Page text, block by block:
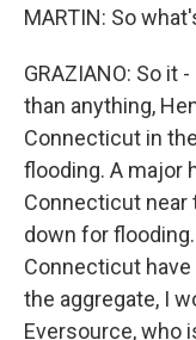
MARTIN: So
GRAZIANO: So it
than anything,
Connecticut in
flooding. A major
Connecticut near
down for
Connecticut
the aggregate, I
Eversource, who